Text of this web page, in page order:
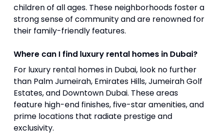
children of all ages. These neighborhoods foster a
strong sense of community and are renowned for
their family-friendly features.
Where can I find luxury rental homes in Dubai?
For luxury rental homes in Dubai, look no further
than Palm Jumeirah, Emirates Hills, Jumeirah Golf
Estates, and Downtown Dubai. These areas
feature high-end finishes, five-star amenities, and
prime locations that radiate prestige and
exclusivity.